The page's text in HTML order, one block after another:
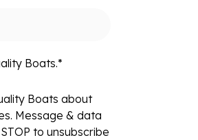
Boats.*
Boats about
Message & data
to unsubscribe